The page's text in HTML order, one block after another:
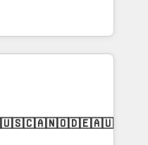
RevOps
execution - building
need to
- Managed IT (MSP) -
and portal
CRM architecture,